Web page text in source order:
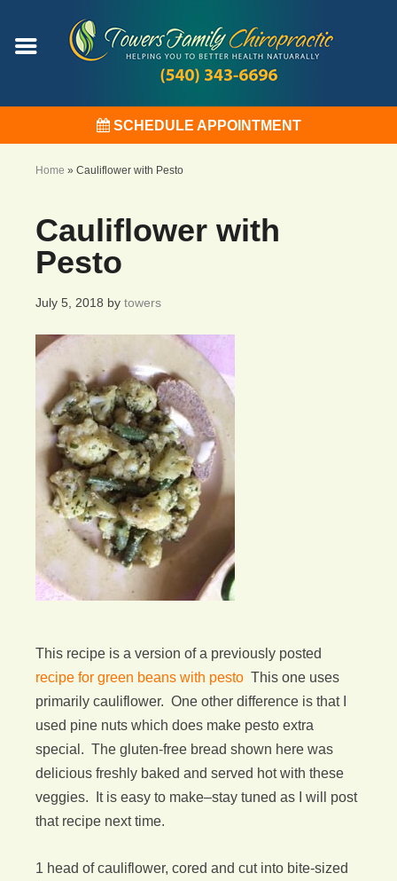
SCHEDULE APPOINTMENT
Home » Cauliflower with Pesto
Cauliflower with
Pesto
July 5, 2018 by towers
This recipe is a version of a previously posted
recipe for green beans with pesto This one uses
primarily cauliflower. One other difference is that I
used pine nuts which does make pesto extra
special. The gluten-free bread shown here was
delicious freshly baked and served hot with these
veggies. It is easy to make–stay tuned as I will post
that recipe next time.
1 head of cauliflower, cored and cut into bite-sized